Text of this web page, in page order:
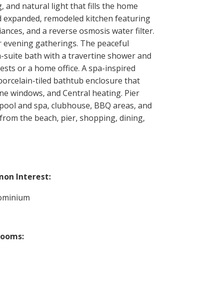
and natural light that fills the home
remodeled kitchen featuring
and a reverse osmosis water filter.
gatherings. The peaceful
bath with a travertine shower and
or a home office. A spa-inspired
tiled bathtub enclosure that
windows, and Central heating. Pier
and spa, clubhouse, BBQ areas, and
the beach, pier, shopping, dining,
Interest: